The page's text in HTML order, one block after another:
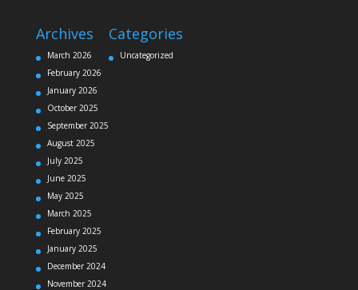
Archives
March 2026
February 2026
January 2026
October 2025
September 2025
August 2025
July 2025
June 2025
May 2025
March 2025
February 2025
January 2025
December 2024
November 2024
Categories
Uncategorized